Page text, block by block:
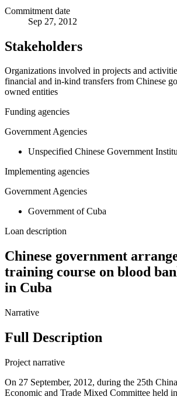
Commitment date
Sep 27, 2012
Stakeholders
Organizations involved in projects and
financial and in-kind transfers from Chinese
owned entities
Funding agencies
Government Agencies
Unspecified Chinese Government
Implementing agencies
Government Agencies
Government of Cuba
Loan description
Chinese government
training course on blood
in Cuba
Narrative
Full Description
Project narrative
On 27 September, 2012, during the 25th
Economic and Trade Mixed Committee held